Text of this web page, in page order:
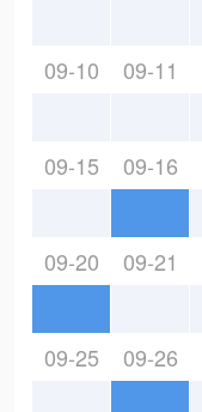
09-10 09-11
09-15 09-16
09-20 09-21
09-25 09-26